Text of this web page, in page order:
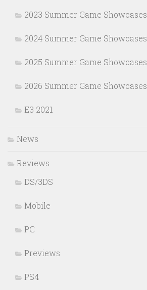
2023 Summer Game Showcases
2024 Summer Game Showcases
2025 Summer Game Showcases
2026 Summer Game Showcases
E3 2021
News
Reviews
DS/3DS
Mobile
PC
Previews
PS4